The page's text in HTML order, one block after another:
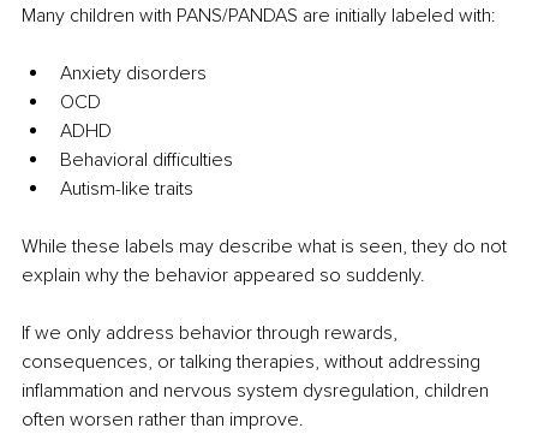
Many children with PANS/PANDAS are initially labeled with:
Anxiety disorders
OCD
ADHD
Behavioral difficulties
Autism-like traits
While these labels may describe what is seen, they do not
explain why the behavior appeared so suddenly.
If we only address behavior through rewards,
consequences, or talking therapies, without addressing
inflammation and nervous system dysregulation, children
often worsen rather than improve.